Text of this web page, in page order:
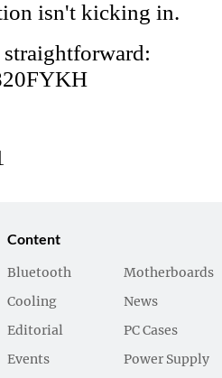
Content
Bluetooth
Cooling
Editorial
Events
Motherboards
News
PC Cases
Power Supply